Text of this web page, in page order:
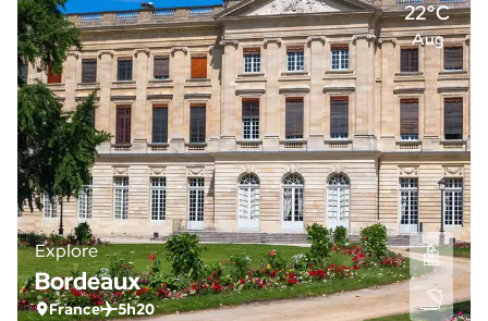
22°C
Aug
Explore
Bordeaux
France 5h20